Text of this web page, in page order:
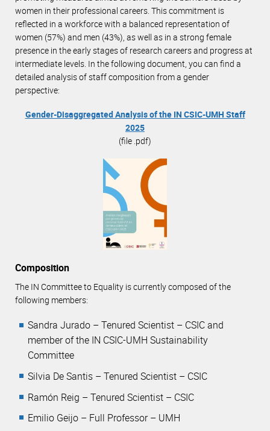
women in their professional careers. This commitment is
reflected in a workforce with a balanced representation of
women (57%) and men (43%), as well as in a strong female
presence in the early stages of research careers and progress at
intermediate levels. In the following document, you can find a
detailed analysis of staff composition from a gender
perspective:
Gender-Disaggregated Analysis of the IN CSIC-UMH Staff
2025
(file .pdf)
Composition
The IN Committee to Equality is currently composed of the
following members:
Sandra Jurado – Tenured Scientist – CSIC and
member of the IN CSIC-UMH Sustainability
Committee
Silvia De Santis – Tenured Scientist – CSIC
Ramón Reig – Tenured Scientist – CSIC
Emilio Geijo – Full Professor – UMH